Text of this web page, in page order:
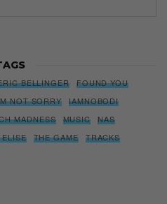
BELLINGER
FOUND YOU
NOT SORRY
IAMNOBODI
MADNESS MUSIC
NAS
ELISE THE GAME TRACKS